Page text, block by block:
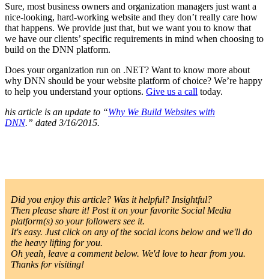
Sure, most business owners and organization managers just want a
nice-looking, hard-working website and they don’t really care how
that happens. We provide just that, but we want you to know that
we have our clients’ specific requirements in mind when choosing to
build on the DNN platform.
Does your organization run on .NET? Want to know more about
why DNN should be your website platform of choice? We’re happy
to help you understand your options. Give us a call today.
his article is an update to “Why We Build Websites with
DNN.” dated 3/16/2015.
Did you enjoy this article? Was it helpful? Insightful?
Then please share it! Post it on your favorite Social Media
platform(s) so your followers see it.
It's easy. Just click on any of the social icons below and we'll do
the heavy lifting for you.
Oh yeah, leave a comment below. We'd love to hear from you.
Thanks for visiting!